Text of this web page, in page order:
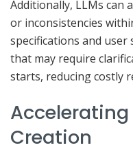
Additionally, LLMs can
or inconsistencies
specifications and
that may require
starts, reducing costly
Accelerating
Creation